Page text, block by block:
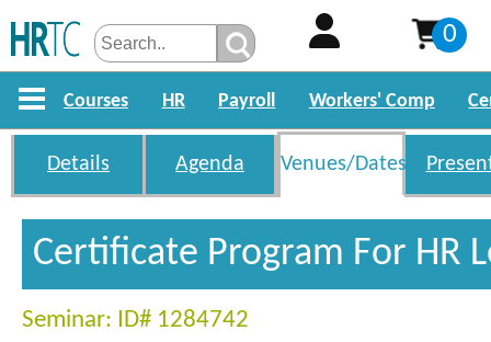
0
Courses HR Payroll Workers' Comp
Details Agenda Venues/Dates
Certificate Program For HR
Seminar: ID# 1284742